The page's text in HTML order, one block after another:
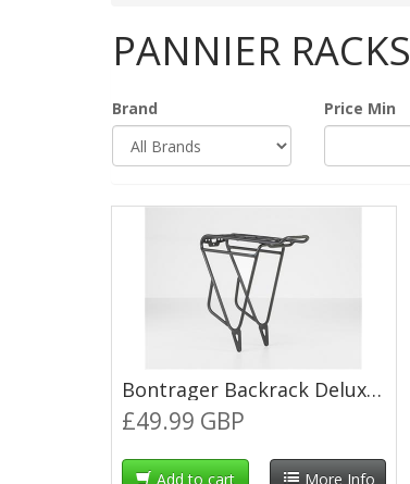
PANNIER RACKS
Brand Price Min
Bontrager Backrack Deluxe MIK Pannier Rack - XS-Medium (13-18") - Black
£49.99 GBP
Add to cart More Info